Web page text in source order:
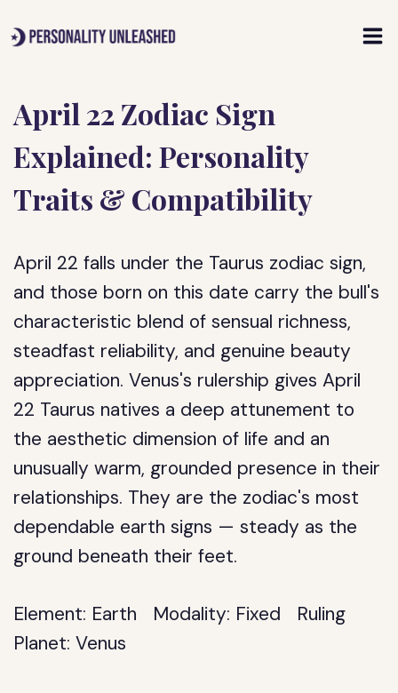
to
April 22 Zodiac Sign
Explained: Personality
Traits & Compatibility
April 22 falls under the Taurus zodiac sign,
and those born on this date carry the bull's
characteristic blend of sensual richness,
steadfast reliability, and genuine beauty
appreciation. Venus's rulership gives April
22 Taurus natives a deep attunement to
the aesthetic dimension of life and an
unusually warm, grounded presence in their
relationships. They are the zodiac's most
dependable earth signs — steady as the
ground beneath their feet.
Element: Earth Modality: Fixed Ruling
Planet:Venus